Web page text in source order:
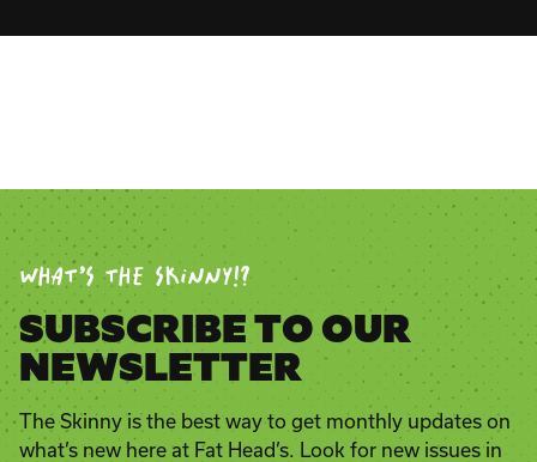
WHAT’S THE SKINNY!?
SUBSCRIBE TO OUR
NEWSLETTER
The Skinny is the best way to get monthly updates on
what’s new here at Fat Head’s. Look for new issues in